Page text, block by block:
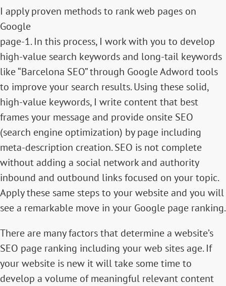
I apply proven methods to rank web pages on
Google
page-1. In this process, I work with you to develop
high-value search keywords and long-tail keywords
like “Barcelona SEO” through Google Adword tools
to improve your search results. Using these solid,
high-value keywords, I write content that best
frames your message and provide onsite SEO
(search engine optimization) by page including
meta-description creation. SEO is not complete
without adding a social network and authority
inbound and outbound links focused on your topic.
Apply these same steps to your website and you will
see a remarkable move in your Google page ranking.
There are many factors that determine a website’s
SEO page ranking including your web sites age. If
your website is new it will take some time to
develop a volume of meaningful relevant content